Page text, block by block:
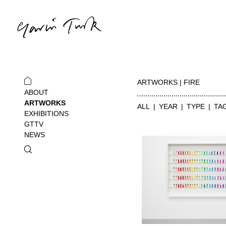
ABOUT
ARTWORKS
EXHIBITIONS
GTTV
NEWS
ARTWORKS | FIRE
ALL YEAR TYPE